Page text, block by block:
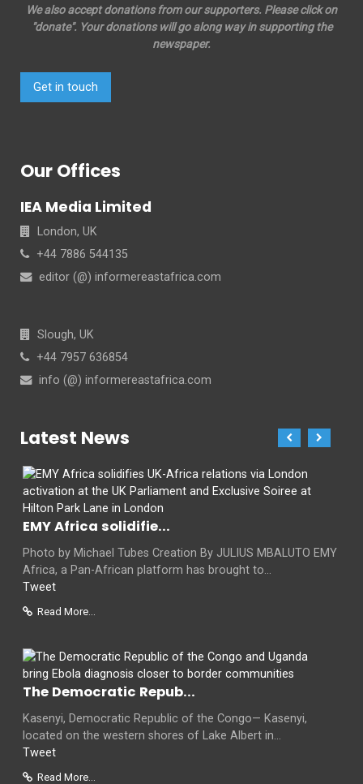
We also accept donations from our supporters. Please click on
"donate". Your donations will go along way in supporting the
newspaper.
Get in touch
Our Offices
IEA Media Limited
London, UK
+44 7886 544135
editor (@) informereastafrica.com
Slough, UK
+44 7957 636854
info (@) informereastafrica.com
Latest News
EMY Africa solidifie...
Photo by Michael Tubes Creation By JULIUS MBALUTO EMY
Africa, a Pan-African platform has brought to...
Tweet
Read More...
The Democratic Repub...
Kasenyi, Democratic Republic of the Congo— Kasenyi,
located on the western shores of Lake Albert in...
Tweet
Read More...